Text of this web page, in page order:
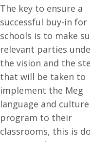
of
that
rings
their
then
creating a
map to
school on
The key to ensure a
successful buy-in for
schools is to make
relevant parties
the vision and the
that will be taken to
implement the Meg
language and culture
program to their
classrooms, this is